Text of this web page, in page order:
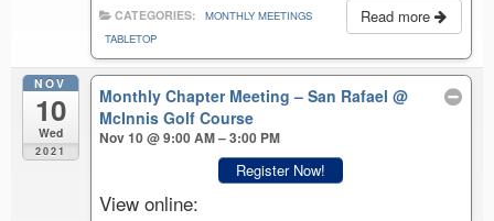
Read more
CATEGORIES:
MONTHLY MEETINGS
TABLETOP
NOV
10
Wed
2021
Monthly Chapter Meeting – San Rafael@
McInnis Golf Course
Nov 10 @ 9:00 AM – 3:00 PM
Register Now!
View online: